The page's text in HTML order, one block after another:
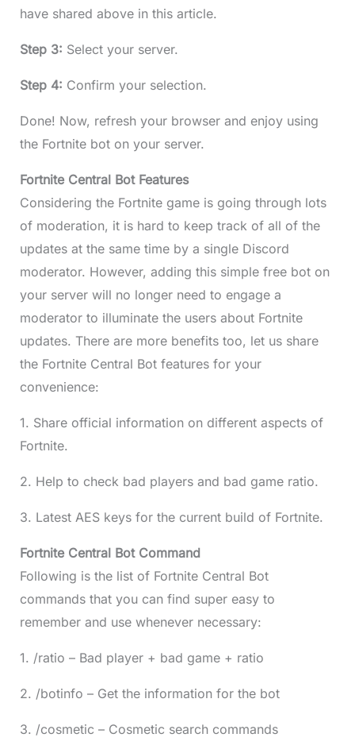
have shared above in this article.
Step 3: Select your server.
Step 4: Confirm your selection.
Done! Now, refresh your browser and enjoy using
the Fortnite bot on your server.
Fortnite Central Bot Features
Considering the Fortnite game is going through lots
of moderation, it is hard to keep track of all of the
updates at the same time by a single Discord
moderator. However, adding this simple free bot on
your server will no longer need to engage a
moderator to illuminate the users about Fortnite
updates. There are more benefits too, let us share
the Fortnite Central Bot features for your
convenience:
1. Share official information on different aspects of
Fortnite.
2. Help to check bad players and bad game ratio.
3. Latest AES keys for the current build of Fortnite.
Fortnite Central Bot Command
Following is the list of Fortnite Central Bot
commands that you can find super easy to
remember and use whenever necessary:
1. /ratio – Bad player + bad game + ratio
2. /botinfo – Get the information for the bot
3. /cosmetic – Cosmetic search commands